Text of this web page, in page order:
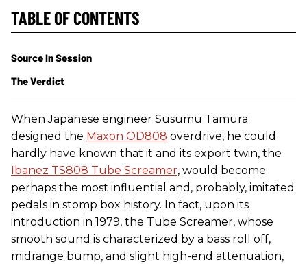
When Japanese engineer Susumu Tamura
designed the Maxon OD808 overdrive, he could
hardly have known that it and its export twin, the
Ibanez TS808 Tube Screamer, would become
perhaps the most influential and, probably, imitated
pedals in stomp box history. In fact, upon its
introduction in 1979, the Tube Screamer, whose
smooth sound is characterized by a bass roll off,
midrange bump, and slight high-end attenuation,
TABLE OF CONTENTS
Source In Session
The Verdict